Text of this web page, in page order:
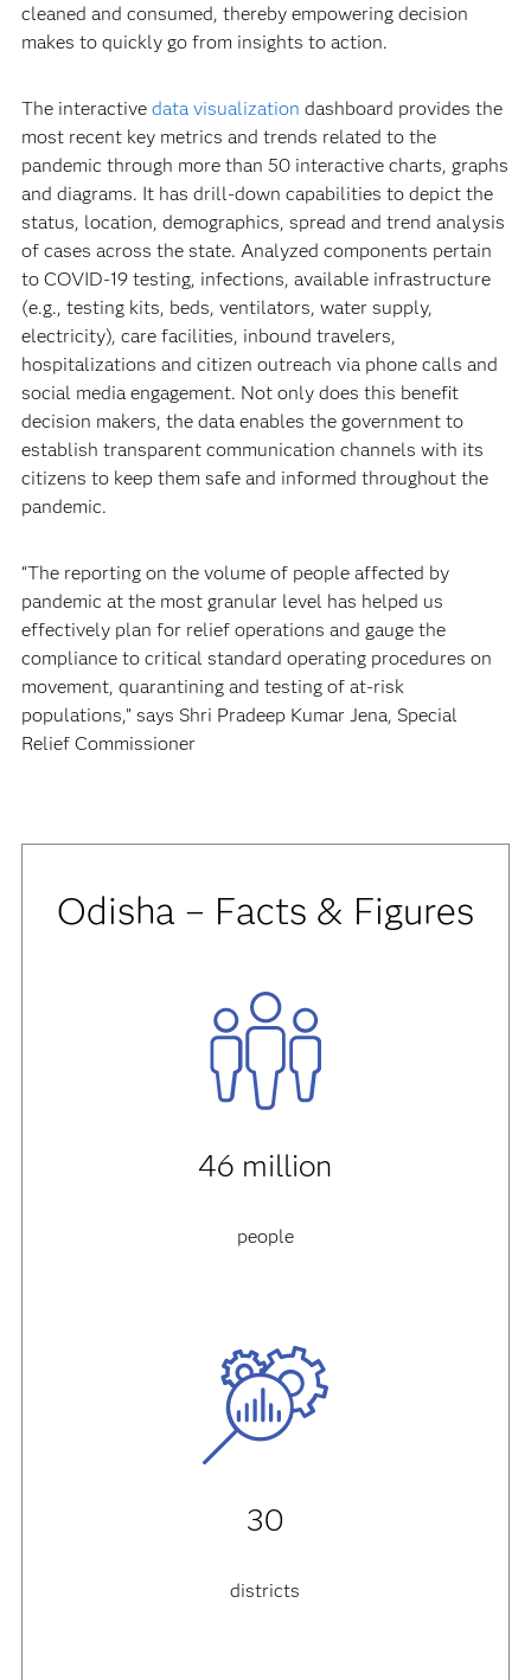
cleaned and consumed, thereby empowering decision
makes to quickly go from insights to action.
The interactive data visualization dashboard provides the
most recent key metrics and trends related to the
pandemic through more than 50 interactive charts, graphs
and diagrams. It has drill-down capabilities to depict the
status, location, demographics, spread and trend analysis
of cases across the state. Analyzed components pertain
to COVID-19 testing, infections, available infrastructure
(e.g., testing kits, beds, ventilators, water supply,
electricity), care facilities, inbound travelers,
hospitalizations and citizen outreach via phone calls and
social media engagement. Not only does this benefit
decision makers, the data enables the government to
establish transparent communication channels with its
citizens to keep them safe and informed throughout the
pandemic.
“The reporting on the volume of people affected by
pandemic at the most granular level has helped us
effectively plan for relief operations and gauge the
compliance to critical standard operating procedures on
movement, quarantining and testing of at-risk
populations,” says Shri Pradeep Kumar Jena, Special
Relief Commissioner
Odisha – Facts & Figures
46 million
people
30
districts